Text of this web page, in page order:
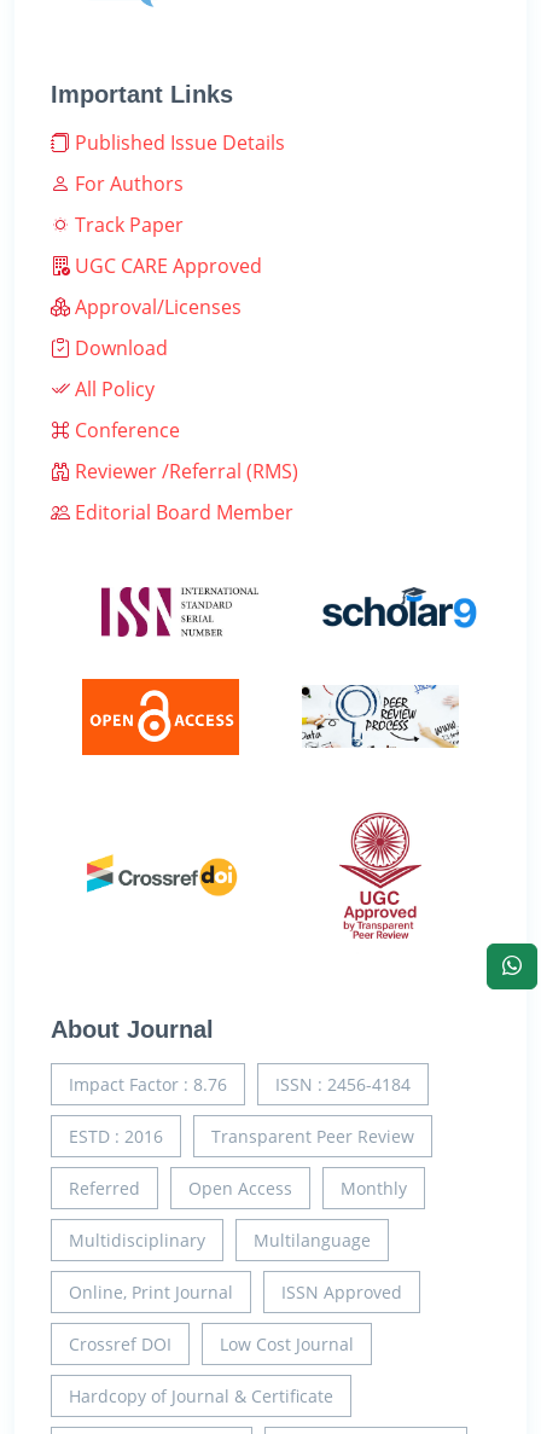
Important Links
Published Issue Details
For Authors
Track Paper
UGC CARE Approved
Approval/Licenses
Download
All Policy
Conference
Reviewer /Referral (RMS)
Editorial Board Member
About Journal
Impact Factor : 8.76 ISSN : 2456-4184
ESTD : 2016 Transparent Peer Review
Referred Open Access Monthly
Multidisciplinary Multilanguage
Online, Print Journal ISSN Approved
Crossref DOI Low Cost Journal
Hardcopy of Journal & Certificate